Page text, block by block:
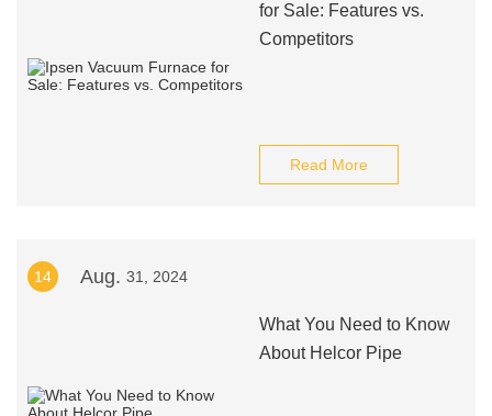
for Sale: Features vs.
Competitors
Read More
14 Aug. 31, 2024
What You Need to Know
About Helcor Pipe